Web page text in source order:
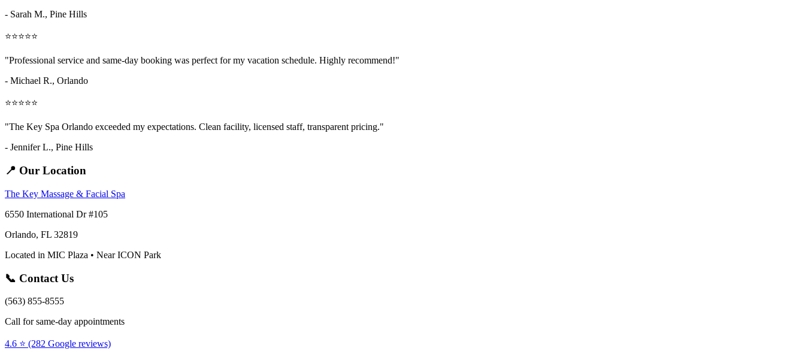
- Sarah M., Pine Hills
⭐⭐⭐⭐⭐
"Professional service and same-day booking was perfect for my vacation schedule. Highly recommend!"
- Michael R., Orlando
⭐⭐⭐⭐⭐
"The Key Spa Orlando exceeded my expectations. Clean facility, licensed staff, transparent pricing."
- Jennifer L., Pine Hills
📍 Our Location
The Key Massage & Facial Spa
6550 International Dr #105
Orlando, FL 32819
Located in MIC Plaza • Near ICON Park
📞 Contact Us
(563) 855-8555
Call for same-day appointments
4.6 ⭐ (282 Google reviews)